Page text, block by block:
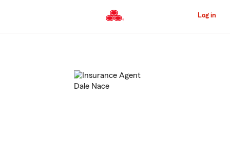
to
Content
Log in